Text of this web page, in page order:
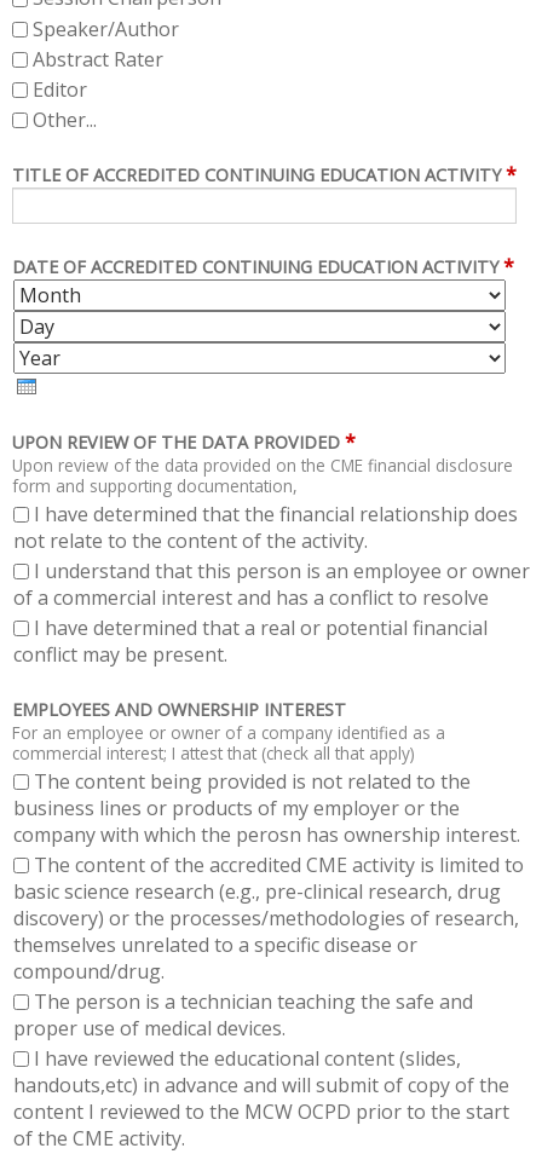
Speaker/Author
Abstract Rater
Editor
Other...
TITLE OF ACCREDITED CONTINUING EDUCATION ACTIVITY *
DATE OF ACCREDITED CONTINUING EDUCATION ACTIVITY *
M
O
N
T
H
UPON REVIEW OF THE DATA PROVIDED *
Upon review of the data provided on the CME financial disclosure
form and supporting documentation,
I have determined that the financial relationship does
not relate to the content of the activity.
I understand that this person is an employee or owner
of a commercial interest and has a conflict to resolve
I have determined that a real or potential financial
conflict may be present.
EMPLOYEES AND OWNERSHIP INTEREST
For an employee or owner of a company identified as a
commercial interest; I attest that (check all that apply)
The content being provided is not related to the
business lines or products of my employer or the
company with which the perosn has ownership interest.
The content of the accredited CME activity is limited to
basic science research (e.g., pre-clinical research, drug
discovery) or the processes/methodologies of research,
themselves unrelated to a specific disease or
compound/drug.
The person is a technician teaching the safe and
proper use of medical devices.
I have reviewed the educational content (slides,
handouts,etc) in advance and will submit of copy of the
content I reviewed to the MCW OCPD prior to the start
of the CME activity.